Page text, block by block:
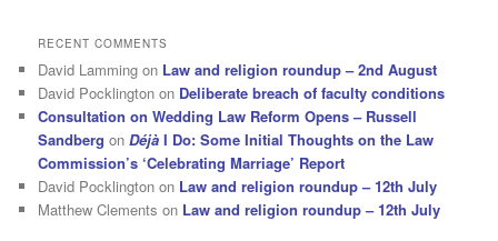
RECENT COMMENTS
David Lamming on Law and religion roundup – 2nd August
David Pocklington on Deliberate breach of faculty conditions
Consultation on Wedding Law Reform Opens – Russell
Sandberg onDéjà I Do: Some Initial Thoughts on the Law
Commission’s ‘Celebrating Marriage’ Report
David Pocklington on Law and religion roundup – 12th July
Matthew Clements on Law and religion roundup – 12th July